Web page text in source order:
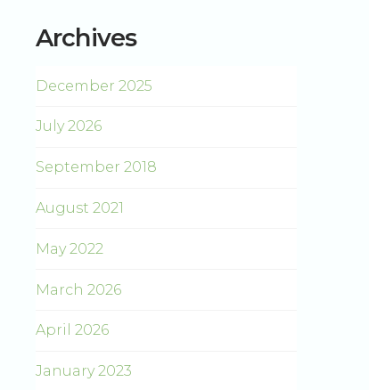
Archives
December 2025
July 2026
September 2018
August 2021
May 2022
March 2026
April 2026
January 2023